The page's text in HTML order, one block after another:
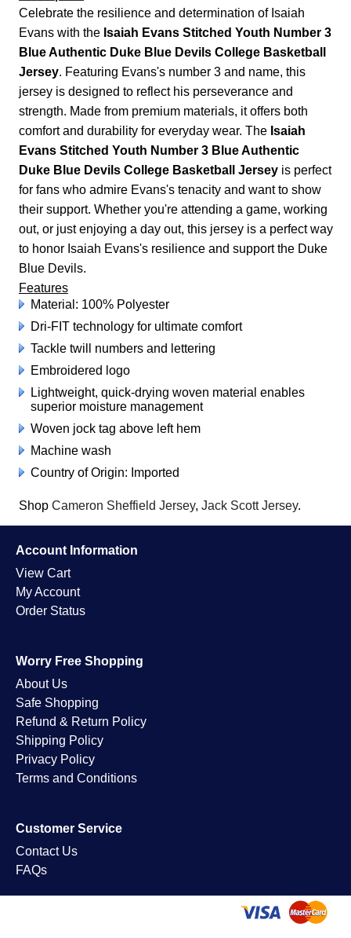
Celebrate the resilience and determination of Isaiah
Evans with the Isaiah Evans Stitched Youth Number 3
Blue Authentic Duke Blue Devils College Basketball
Jersey. Featuring Evans's number 3 and name, this
jersey is designed to reflect his perseverance and
strength. Made from premium materials, it offers both
comfort and durability for everyday wear. The Isaiah
Evans Stitched Youth Number 3 Blue Authentic
Duke Blue Devils College Basketball Jerseyis perfect
for fans who admire Evans's tenacity and want to show
their support. Whether you're attending a game, working
out, or just enjoying a day out, this jersey is a perfect way
to honor Isaiah Evans's resilience and support the Duke
Blue Devils.
Features
Material: 100% Polyester
Dri-FIT technology for ultimate comfort
Tackle twill numbers and lettering
Embroidered logo
Lightweight, quick-drying woven material enables
superior moisture management
Woven jock tag above left hem
Machine wash
Country of Origin: Imported
Shop Cameron Sheffield Jersey, Jack Scott Jersey.
Account Information
View Cart
My Account
Order Status
Worry Free Shopping
About Us
Safe Shopping
Refund & Return Policy
Shipping Policy
Privacy Policy
Terms and Conditions
Customer Service
Contact Us
FAQs